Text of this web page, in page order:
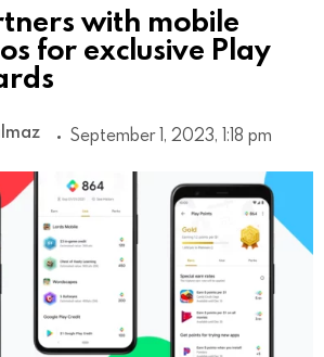
with mobile
for exclusive Play
September 1, 2023, 1:18 pm